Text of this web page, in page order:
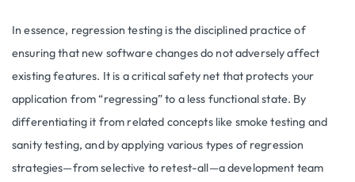
In essence, regression testing is the disciplined practice of
ensuring that new software changes do not adversely affect
existing features. It is a critical safety net that protects your
application from “regressing” to a less functional state. By
differentiating it from related concepts like smoke testing and
sanity testing, and by applying various types of regression
strategies—from selective to retest-all—a development team